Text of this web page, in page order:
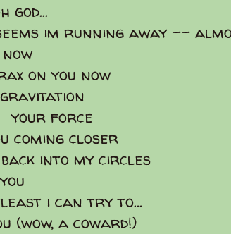
god...
im running away --
on you now
force
coming closer
my circles
i can try to...
(wow, a coward!)